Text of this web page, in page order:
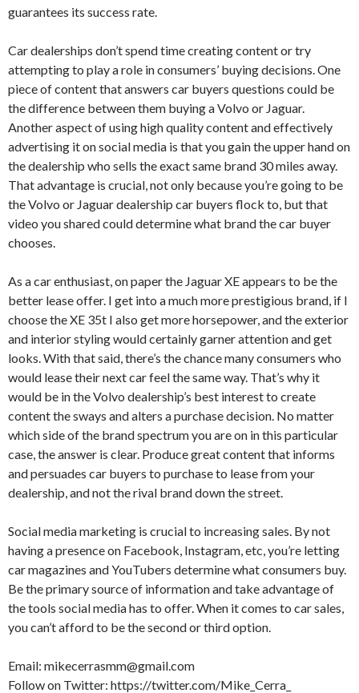
guarantees its success rate.
Car dealerships don’t spend time creating content or try
attempting to play a role in consumers’ buying decisions. One
piece of content that answers car buyers questions could be
the difference between them buying a Volvo or Jaguar.
Another aspect of using high quality content and effectively
advertising it on social media is that you gain the upper hand on
the dealership who sells the exact same brand 30 miles away.
That advantage is crucial, not only because you’re going to be
the Volvo or Jaguar dealership car buyers flock to, but that
video you shared could determine what brand the car buyer
chooses.
As a car enthusiast, on paper the Jaguar XE appears to be the
better lease offer. I get into a much more prestigious brand, if I
choose the XE 35t I also get more horsepower, and the exterior
and interior styling would certainly garner attention and get
looks. With that said, there’s the chance many consumers who
would lease their next car feel the same way. That’s why it
would be in the Volvo dealership’s best interest to create
content the sways and alters a purchase decision. No matter
which side of the brand spectrum you are on in this particular
case, the answer is clear. Produce great content that informs
and persuades car buyers to purchase to lease from your
dealership, and not the rival brand down the street.
Social media marketing is crucial to increasing sales. By not
having a presence on Facebook, Instagram, etc, you’re letting
car magazines and YouTubers determine what consumers buy.
Be the primary source of information and take advantage of
the tools social media has to offer. When it comes to car sales,
you can’t afford to be the second or third option.
Email: mikecerrasmm@gmail.com
Follow on Twitter: https://twitter.com/Mike_Cerra_